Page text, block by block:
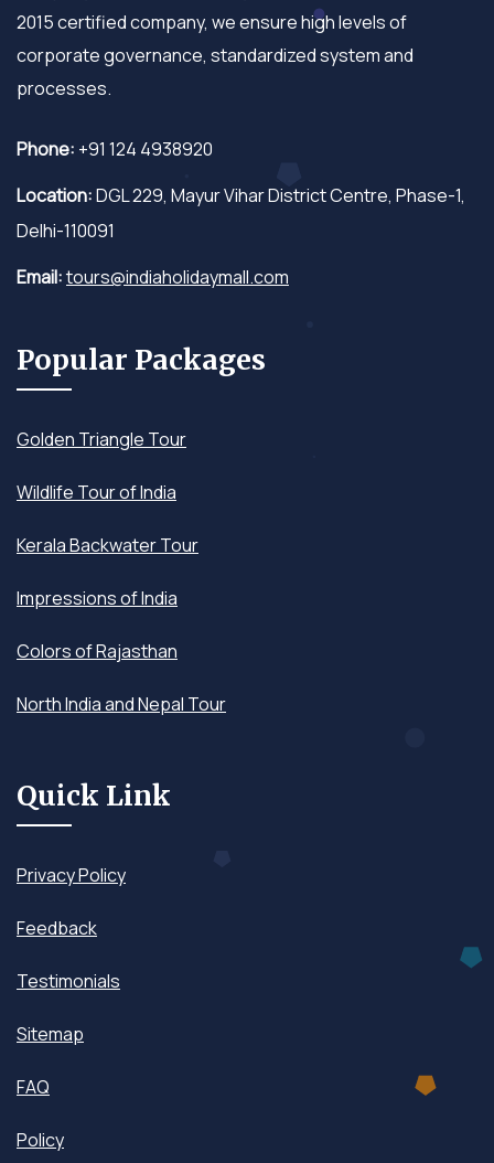
2015 certified company, we ensure high levels of
corporate governance, standardized system and
processes.
Phone: +91 124 4938920
Location:DGL 229, Mayur Vihar District Centre, Phase-1,
Delhi-110091
Email:tours@indiaholidaymall.com
Popular Packages
Golden Triangle Tour
Wildlife Tour of India
Kerala Backwater Tour
Impressions of India
Colors of Rajasthan
North India and Nepal Tour
Quick Link
Privacy Policy
Feedback
Testimonials
Sitemap
FAQ
Policy